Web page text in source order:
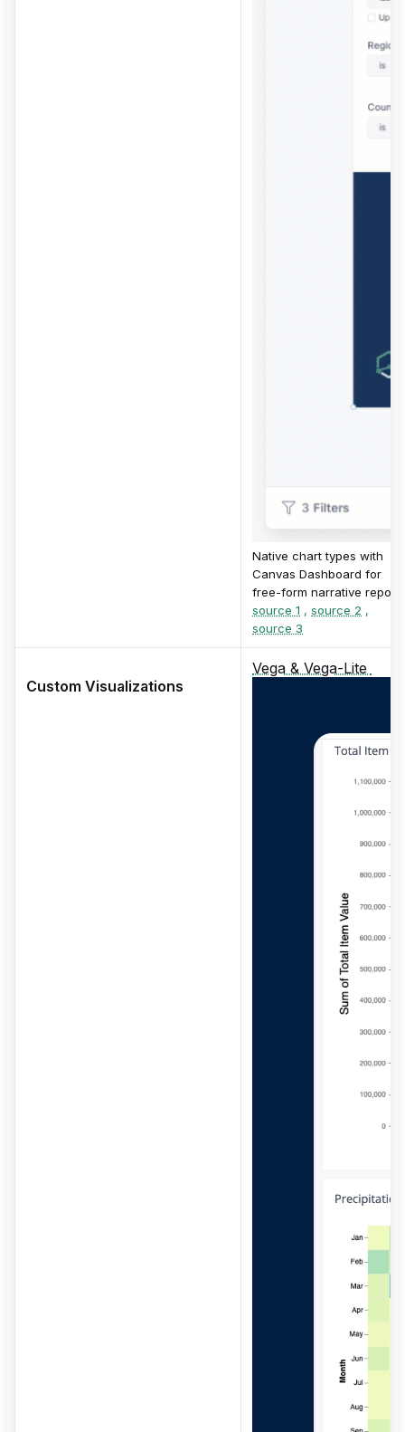
Native chart types with
Canvas Dashboard for
free-form narrative
source 1 , source 2 ,
source 3
Custom Visualizations
Vega & Vega-Lite